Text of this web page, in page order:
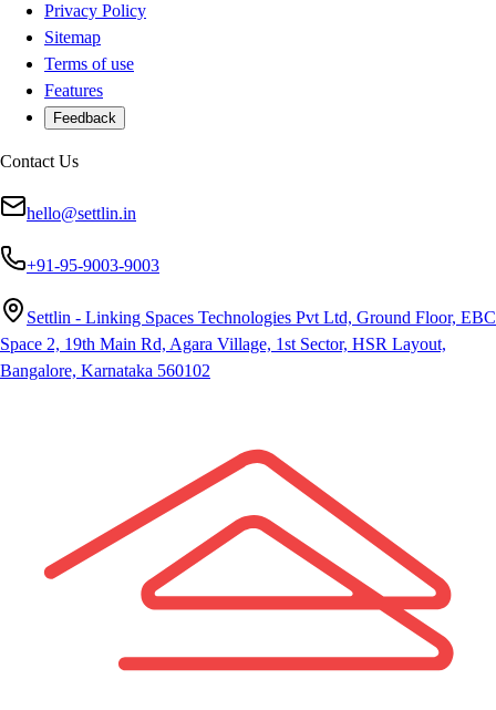
Privacy Policy
Sitemap
Terms of use
Features
Feedback
Contact Us
hello@settlin.in
+91-95-9003-9003
Settlin - Linking Spaces Technologies Pvt Ltd, Ground Floor, EBC
Space 2, 19th Main Rd, Agara Village, 1st Sector, HSR Layout,
Bangalore, Karnataka 560102